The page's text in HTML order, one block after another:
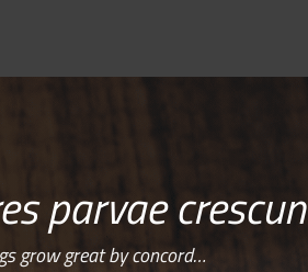
parvae
grow great by concord…